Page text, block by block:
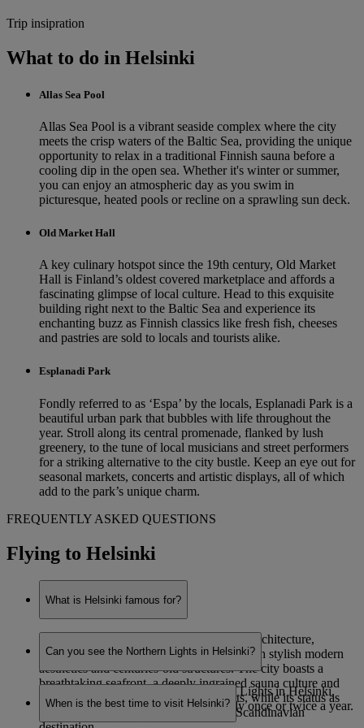
Trip insipration
What to do in Helsinki
Allas Sea Pool
Allas Sea Pool is a vibrant seaside complex where the city
meets the crisp waters of the Baltic Sea, providing the unique
opportunity to relax in a traditional Finnish sauna before a
cooling dip in the open sea. Whether it's winter or summer,
you can enjoy an atmospheric day as you swim in
picturesque, heated pools or recline on a sprawling sun deck.
Old Market Hall
A key culinary hotspot since the 19th century, Old Market
Hall is Finland’s oldest covered marketplace and affords a
fascinating glimpse of local culture. Head to this exquisite
building right next to the Baltic Sea and experience its
enchanting buzz as Finnish classics like fresh fish, cheeses
and pastries are sold to locals and tourists alike.
Esplanadi Park
Fondly referred to as ‘Espa’ by the locals, Esplanadi Park is a
beautiful urban park that bubbles with life throughout the
year. Stroll along its central promenade, flanked by lush
greenery, to the tune of local musicians and street performers
for a striking alternative to the city bustle. Keep an eye out for
seasonal markets, concerts and artistic displays, all of which
add to the park’s unique charm.
FREQUENTLY ASKED QUESTIONS
Flying to Helsinki
What is Helsinki famous for?
Helsinki is renowned for its eye-catching architecture,
combining functionalist Nordic designs with stylish modern
aesthetics and centuries-old structures. The city boasts a
breathtaking seafront, a deeply ingrained sauna culture and
staggering natural beauty on its outskirts, while its status as
Finland’s capital makes it a prominent Scandinavian
Can you see the Northern Lights in Helsinki?
While it is possible to see the Northern Lights in Helsinki,
sightings are very rare – potentially only once or twice a year.
When is the best time to visit Helsinki?